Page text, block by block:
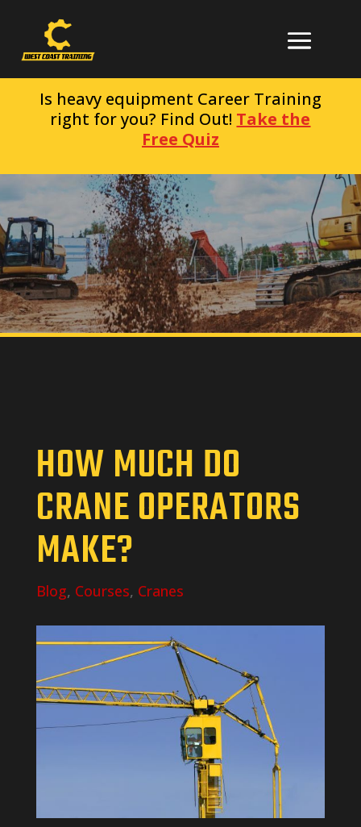
Is heavy equipment Career Training
right for you? Find Out! Take the
Free Quiz
HOW MUCH DO
CRANE OPERATORS
MAKE?
Blog, Courses, Cranes